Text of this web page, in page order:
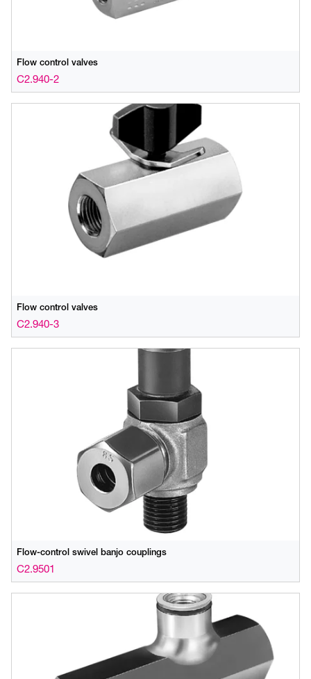
Flow control valves
C2.940-2
Flow control valves
C2.940-3
Flow-control swivel banjo couplings
C2.9501